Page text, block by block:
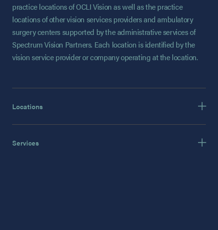
practice locations of OCLI Vision as well as the practice
locations of other vision services providers and ambulatory
surgery centers supported by the administrative services of
Spectrum Vision Partners. Each location is identified by the
vision service provider or company operating at the location.
Locations
Services